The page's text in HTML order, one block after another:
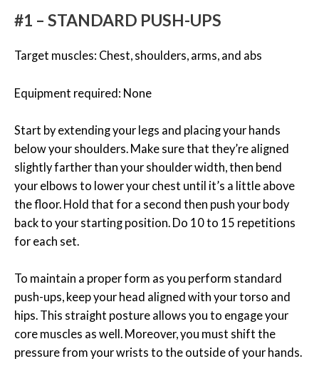
#1 – STANDARD PUSH-UPS
Target muscles: Chest, shoulders, arms, and abs
Equipment required: None
Start by extending your legs and placing your hands
below your shoulders. Make sure that they’re aligned
slightly farther than your shoulder width, then bend
your elbows to lower your chest until it’s a little above
the floor. Hold that for a second then push your body
back to your starting position. Do 10 to 15 repetitions
for each set.
To maintain a proper form as you perform standard
push-ups, keep your head aligned with your torso and
hips. This straight posture allows you to engage your
core muscles as well. Moreover, you must shift the
pressure from your wrists to the outside of your hands.